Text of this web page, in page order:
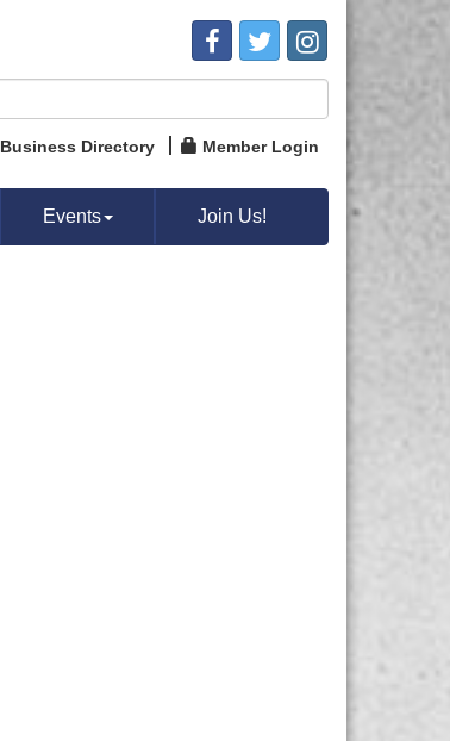
Business Directory Member Login
Events Join Us!